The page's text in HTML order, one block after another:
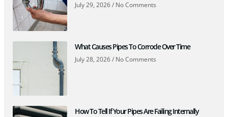
July 29, 2026 No Comments
What Causes Pipes To Corrode Over Time
July 28, 2026 No Comments
How To Tell If Your Pipes Are Failing Internally